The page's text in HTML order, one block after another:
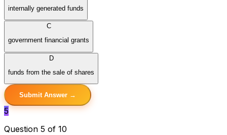
internally generated funds
C
government financial grants
D
funds from the sale of shares
Submit Answer →
5
Question 5 of 10